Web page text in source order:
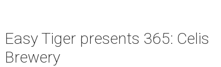
Easy Tiger presents 365: Celis
Brewery